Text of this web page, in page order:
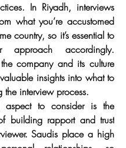
In Riyadh, interviews
what you’re accustomed
country, so it’s essential to
approach accordingly.
the company and its culture
insights into what to
the interview process.
aspect to consider is the
building rapport and trust
Saudis place a high